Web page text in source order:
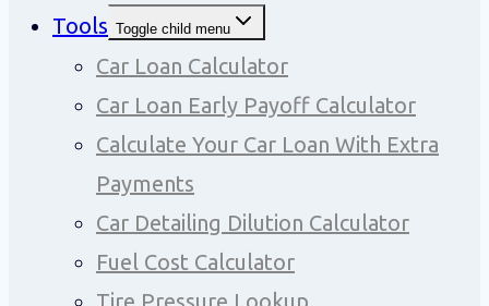
Tools Toggle child menu
Car Loan Calculator
Car Loan Early Payoff Calculator
Calculate Your Car Loan With Extra
Payments
Car Detailing Dilution Calculator
Fuel Cost Calculator